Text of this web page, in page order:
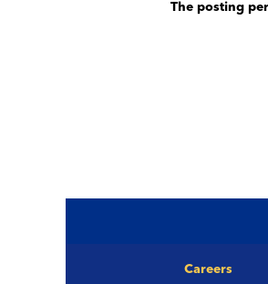
The posting
Careers